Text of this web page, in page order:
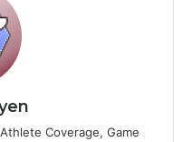
Coverage, Game